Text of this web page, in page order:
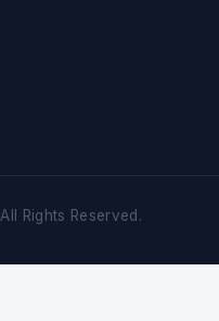
Rights Reserved.